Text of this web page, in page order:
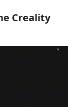
Creality